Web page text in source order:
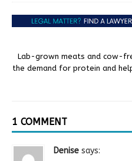
Lab-grown meats and cow-
the demand for protein and
1 COMMENT
Denise says: